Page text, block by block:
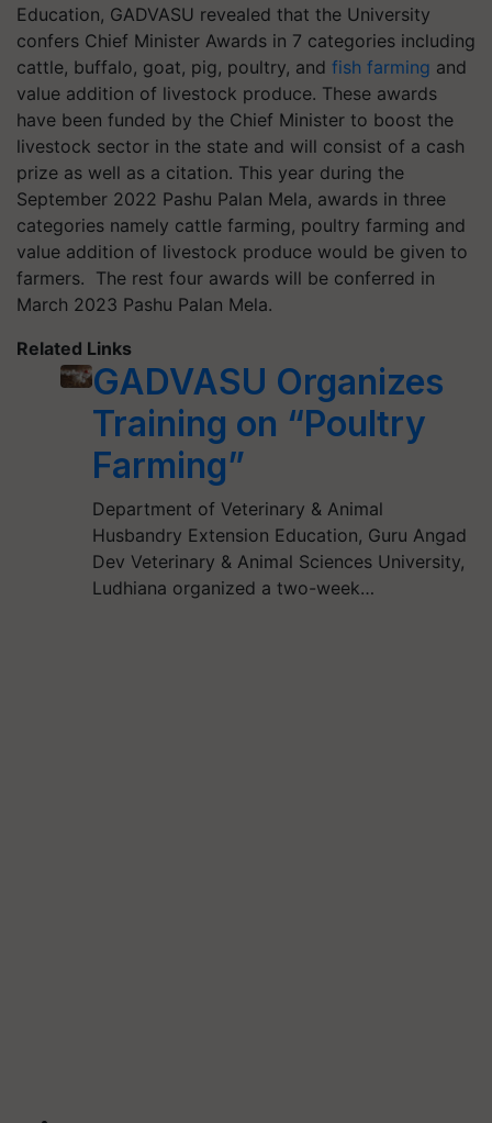
Education, GADVASU revealed that the University
confers Chief Minister Awards in 7 categories including
cattle, buffalo, goat, pig, poultry, and fish farming and
value addition of livestock produce. These awards
have been funded by the Chief Minister to boost the
livestock sector in the state and will consist of a cash
prize as well as a citation. This year during the
September 2022 Pashu Palan Mela, awards in three
categories namely cattle farming, poultry farming and
value addition of livestock produce would be given to
farmers. The rest four awards will be conferred in
March 2023 Pashu Palan Mela.
Related Links
GADVASU Organizes
Training on “Poultry
Farming”
Department of Veterinary & Animal
Husbandry Extension Education, Guru Angad
Dev Veterinary & Animal Sciences University,
Ludhiana organized a two-week…